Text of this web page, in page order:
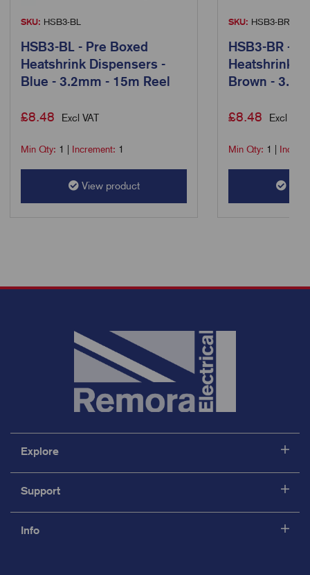
SKU: HSB3-BL
HSB3-BL - Pre Boxed
Heatshrink Dispensers -
Blue - 3.2mm - 15m Reel
£8.48 Excl VAT
Min Qty: 1 Increment: 1
View product
SKU: HSB3-BR
HSB3-BR -
Heatshrink
Brown -
£8.48 Excl VAT
Min Qty: 1
Explore
Support
Info